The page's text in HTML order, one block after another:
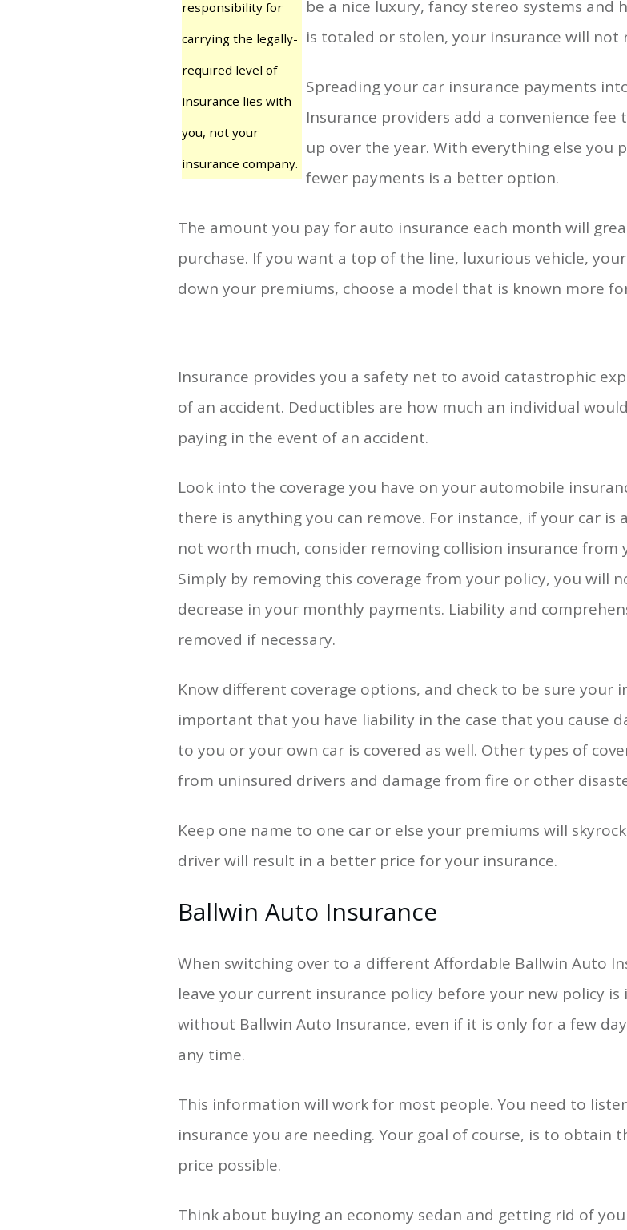
responsibility for
carrying the legally-
required level of
insurance lies with
you, not your
insurance company.
be a nice luxury, fancy stereo systems and
is totaled or stolen, your insurance will
Spreading your car insurance payments
Insurance providers add a convenience
up over the year. With everything else you
fewer payments is a better option.
The amount you pay for auto insurance each month will
purchase. If you want a top of the line, luxurious vehicle,
down your premiums, choose a model that is known more
Insurance provides you a safety net to avoid catastrophic
of an accident. Deductibles are how much an individual
paying in the event of an accident.
Look into the coverage you have on your automobile
there is anything you can remove. For instance, if your car is
not worth much, consider removing collision insurance from
Simply by removing this coverage from your policy, you will
decrease in your monthly payments. Liability and
removed if necessary.
Know different coverage options, and check to be sure your
important that you have liability in the case that you cause
to you or your own car is covered as well. Other types of
from uninsured drivers and damage from fire or other
Keep one name to one car or else your premiums will
driver will result in a better price for your insurance.
Ballwin Auto Insurance
When switching over to a different Affordable Ballwin Auto
leave your current insurance policy before your new policy
without Ballwin Auto Insurance, even if it is only for a few
any time.
This information will work for most people. You need to
insurance you are needing. Your goal of course, is to obtain
price possible.
Think about buying an economy sedan and getting rid of